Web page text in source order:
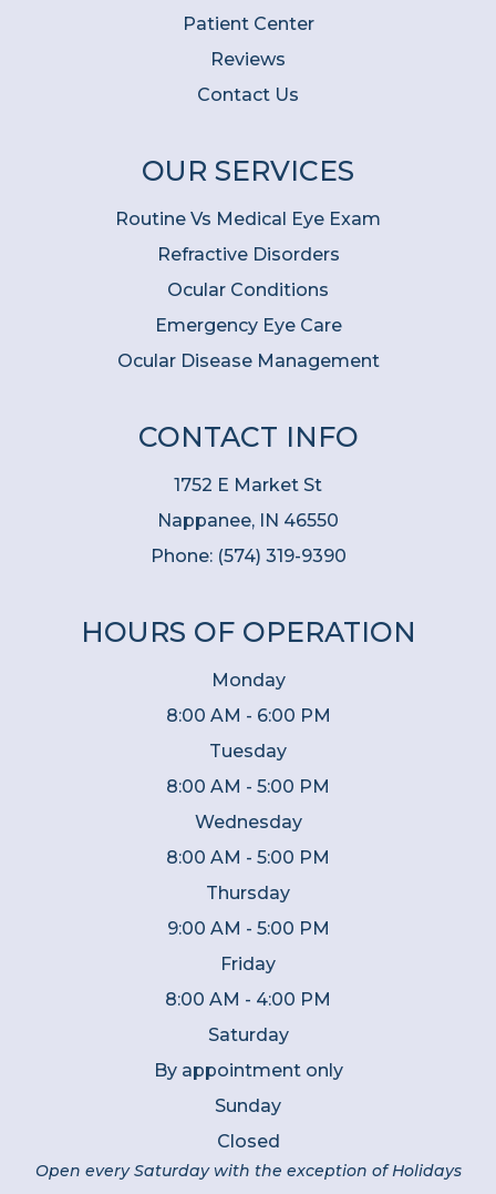
Patient Center
Reviews
Contact Us
OUR SERVICES
Routine Vs Medical Eye Exam
Refractive Disorders
Ocular Conditions
Emergency Eye Care
Ocular Disease Management
CONTACT INFO
1752 E Market St
Nappanee, IN 46550
Phone: (574) 319-9390
HOURS OF OPERATION
Monday
8:00 AM - 6:00 PM
Tuesday
8:00 AM - 5:00 PM
Wednesday
8:00 AM - 5:00 PM
Thursday
9:00 AM - 5:00 PM
Friday
8:00 AM - 4:00 PM
Saturday
By appointment only
Sunday
Closed
Open every Saturday with the exception of Holidays